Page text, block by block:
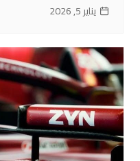
يناير 5, 2026